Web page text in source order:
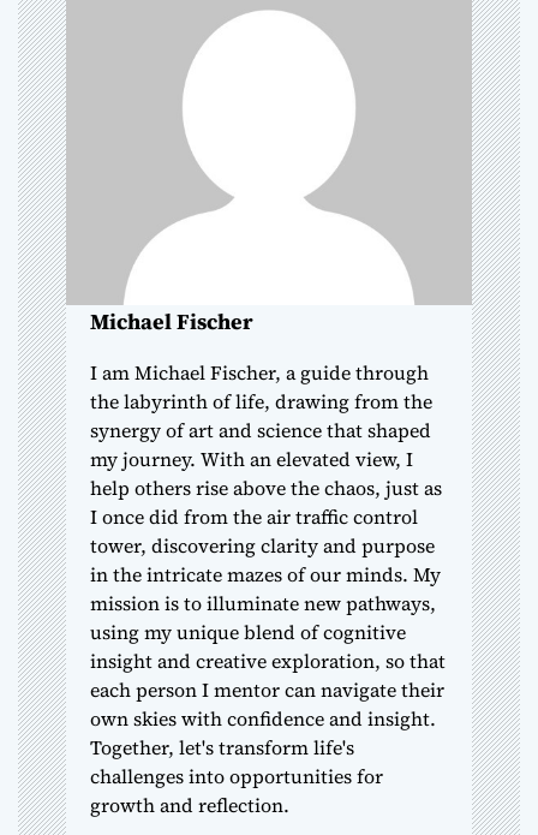
i
g
a
t
i
o
n
Michael Fischer
I am Michael Fischer, a guide through
the labyrinth of life, drawing from the
synergy of art and science that shaped
my journey. With an elevated view, I
help others rise above the chaos, just as
I once did from the air traffic control
tower, discovering clarity and purpose
in the intricate mazes of our minds. My
mission is to illuminate new pathways,
using my unique blend of cognitive
insight and creative exploration, so that
each person I mentor can navigate their
own skies with confidence and insight.
Together, let's transform life's
challenges into opportunities for
growth and reflection.